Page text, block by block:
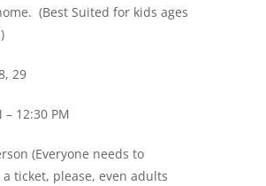
(Best Suited for kids ages
29
– 12:30 PM
(Everyone needs to
ticket, please, even adults